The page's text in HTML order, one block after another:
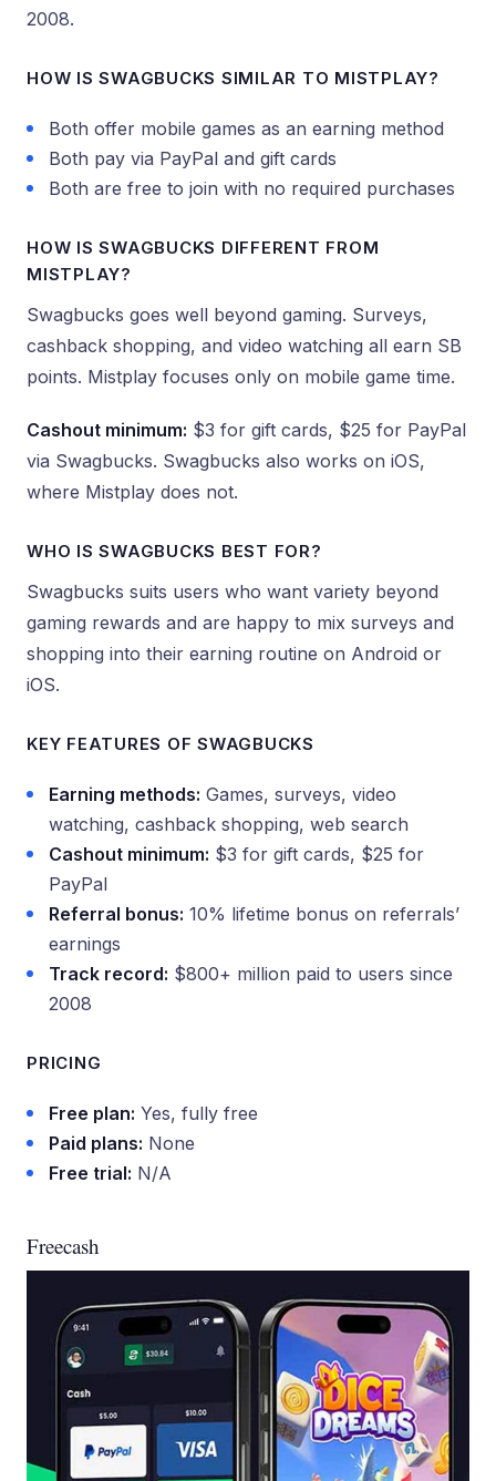
2008.
HOW IS SWAGBUCKS SIMILAR TO MISTPLAY?
Both offer mobile games as an earning method
Both pay via PayPal and gift cards
Both are free to join with no required purchases
HOW IS SWAGBUCKS DIFFERENT FROM
MISTPLAY?
Swagbucks goes well beyond gaming. Surveys,
cashback shopping, and video watching all earn SB
points. Mistplay focuses only on mobile game time.
Cashout minimum: $3 for gift cards, $25 for PayPal
via Swagbucks. Swagbucks also works on iOS,
where Mistplay does not.
WHO IS SWAGBUCKS BEST FOR?
Swagbucks suits users who want variety beyond
gaming rewards and are happy to mix surveys and
shopping into their earning routine on Android or
iOS.
KEY FEATURES OF SWAGBUCKS
Earning methods: Games, surveys, video
watching, cashback shopping, web search
Cashout minimum: $3 for gift cards, $25 for
PayPal
Referral bonus: 10% lifetime bonus on referrals’
earnings
Track record: $800+ million paid to users since
2008
PRICING
Free plan: Yes, fully free
Paid plans: None
Free trial: N/A
Freecash